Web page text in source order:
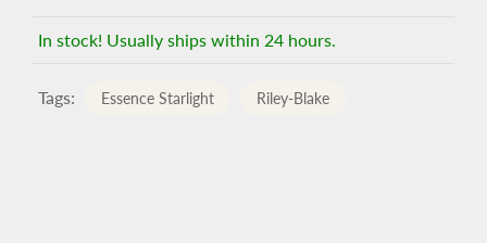
In stock! Usually ships within 24 hours.
Tags: Essence Starlight Riley-Blake